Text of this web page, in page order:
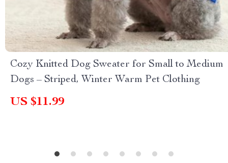
Cozy Knitted Dog Sweater for Small to Medium
Dogs – Striped, Winter Warm Pet Clothing
US $11.99